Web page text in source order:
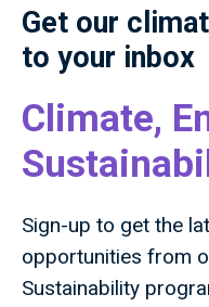
Get our
to your inbox
Climate,
Sign-up to get the
opportunities from
Sustainability